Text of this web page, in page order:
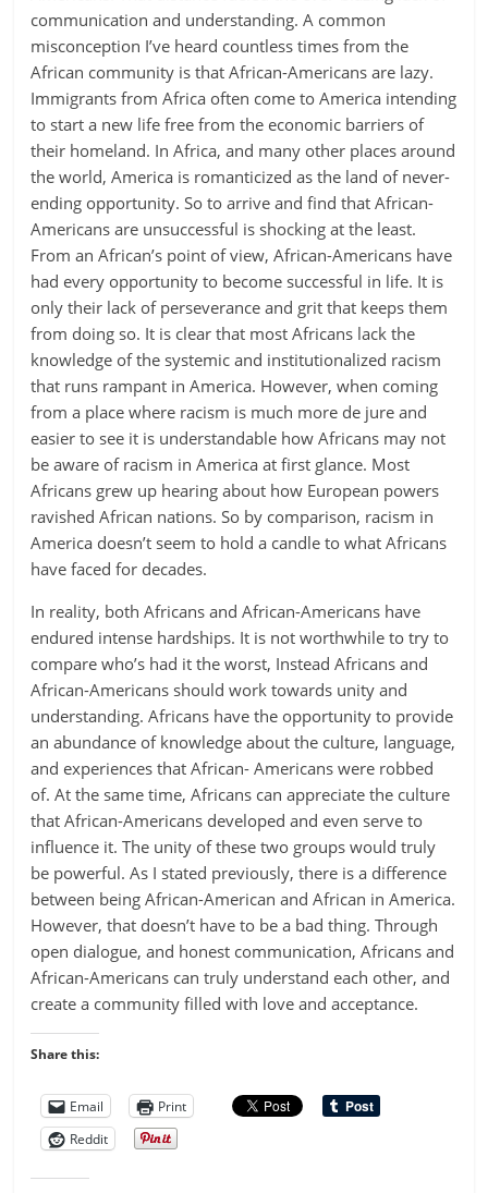
communication and understanding. A common
misconception I’ve heard countless times from the
African community is that African-Americans are lazy.
Immigrants from Africa often come to America intending
to start a new life free from the economic barriers of
their homeland. In Africa, and many other places around
the world, America is romanticized as the land of never-
ending opportunity. So to arrive and find that African-
Americans are unsuccessful is shocking at the least.
From an African’s point of view, African-Americans have
had every opportunity to become successful in life. It is
only their lack of perseverance and grit that keeps them
from doing so. It is clear that most Africans lack the
knowledge of the systemic and institutionalized racism
that runs rampant in America. However, when coming
from a place where racism is much more de jure and
easier to see it is understandable how Africans may not
be aware of racism in America at first glance. Most
Africans grew up hearing about how European powers
ravished African nations. So by comparison, racism in
America doesn’t seem to hold a candle to what Africans
have faced for decades.
In reality, both Africans and African-Americans have
endured intense hardships. It is not worthwhile to try to
compare who’s had it the worst, Instead Africans and
African-Americans should work towards unity and
understanding. Africans have the opportunity to provide
an abundance of knowledge about the culture, language,
and experiences that African- Americans were robbed
of. At the same time, Africans can appreciate the culture
that African-Americans developed and even serve to
influence it. The unity of these two groups would truly
be powerful. As I stated previously, there is a difference
between being African-American and African in America.
However, that doesn’t have to be a bad thing. Through
open dialogue, and honest communication, Africans and
African-Americans can truly understand each other, and
create a community filled with love and acceptance.
Share this:
Email
Print
Reddit